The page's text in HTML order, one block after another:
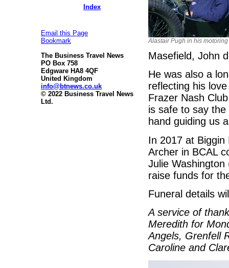
Index
Email this Page
Bookmark
The Business Travel News
PO Box 758
Edgware HA8 4QF
United Kingdom
info@btnews.co.uk
© 2022 Business Travel News
Ltd.
Alastair Pugh in his
Masefield, John
He was also a
reflecting his
Frazer Nash
is safe to say
hand guiding us
In 2017 at Biggin
Archer in BCAL
Julie Washington
raise funds for
Funeral details
A service of
Meredith for
Angels, Grenfell
Caroline and